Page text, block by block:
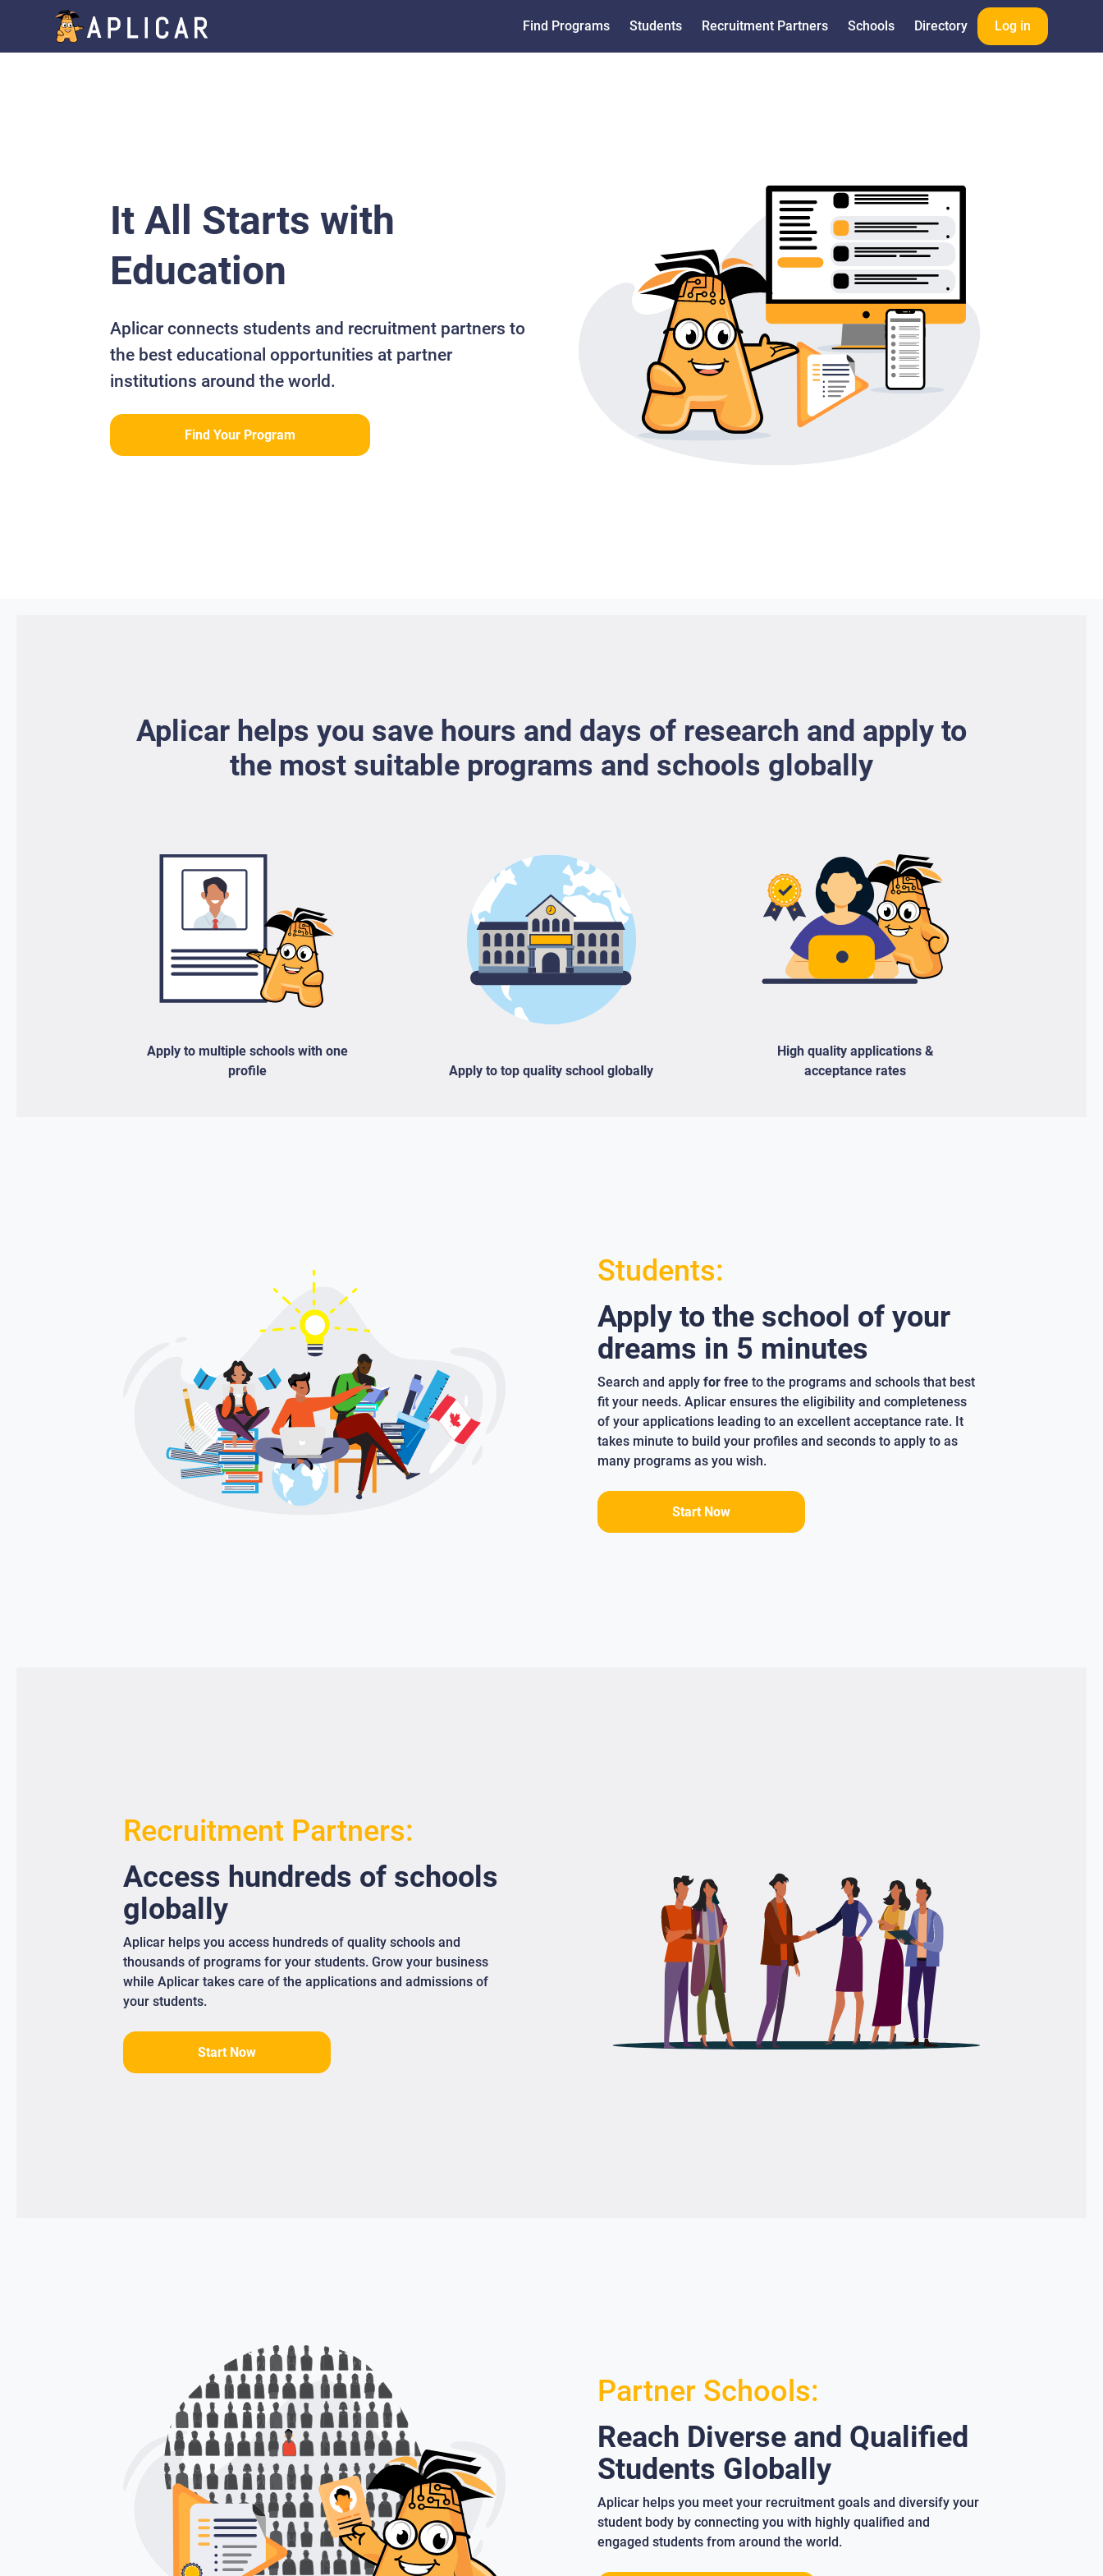
Find Programs Students Recruitment Partners Schools Directory Log in
It All Starts with
Education
Aplicar connects students and recruitment partners to
the best educational opportunities at partner
institutions around the world.
Find Your Program
Aplicar helps you save hours and days of research and apply to
the most suitable programs and schools globally
Apply to multiple schools with one
profile
Apply to top quality school globally
High quality applications &
acceptance rates
Students:
Apply to the school of your
dreams in 5 minutes
Search and apply for free to the programs and schools that best
fit your needs. Aplicar ensures the eligibility and completeness
of your applications leading to an excellent acceptance rate. It
takes minute to build your profiles and seconds to apply to as
many programs as you wish.
Start Now
Recruitment Partners:
Access hundreds of schools
globally
Aplicar helps you access hundreds of quality schools and
thousands of programs for your students. Grow your business
while Aplicar takes care of the applications and admissions of
your students.
Start Now
Partner Schools:
Reach Diverse and Qualified
Students Globally
Aplicar helps you meet your recruitment goals and diversify your
student body by connecting you with highly qualified and
engaged students from around the world.